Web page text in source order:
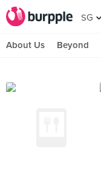
SG
About Us Beyond